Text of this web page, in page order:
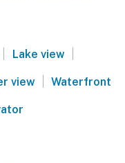
| Lake view |
view | Waterfront